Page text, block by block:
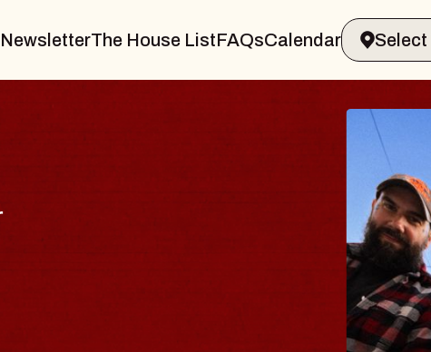
NewsletterThe House ListFAQsCalendar
Spin
-